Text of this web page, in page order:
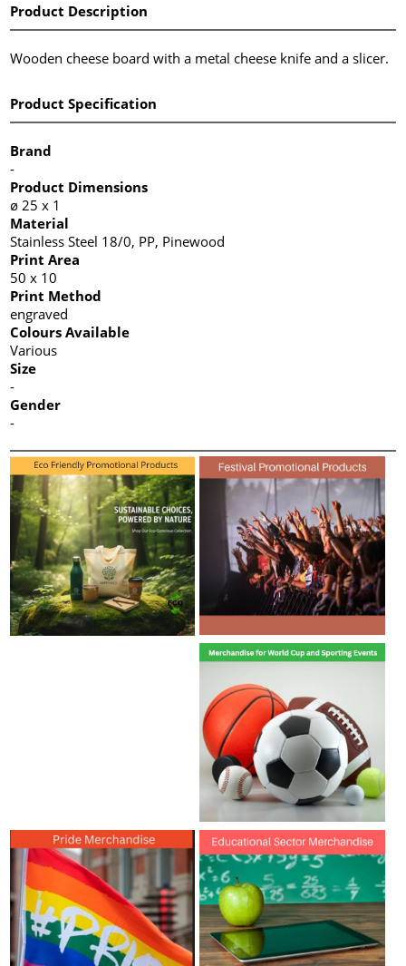
Product Description
Wooden cheese board with a metal cheese knife and a slicer.
Product Specification
Brand
-
Product Dimensions
ø 25 x 1
Material
Stainless Steel 18/0, PP, Pinewood
Print Area
50 x 10
Print Method
engraved
Colours Available
Various
Size
-
Gender
-